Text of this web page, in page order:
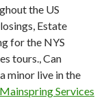
the US
Estate
for the NYS
tours., Can
minor live in the
Services